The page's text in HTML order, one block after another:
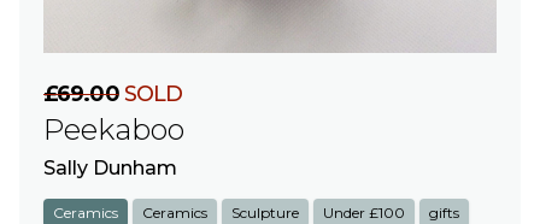
£69.00SOLD
Peekaboo
Sally Dunham
Ceramics Ceramics Sculpture Under £100
gifts